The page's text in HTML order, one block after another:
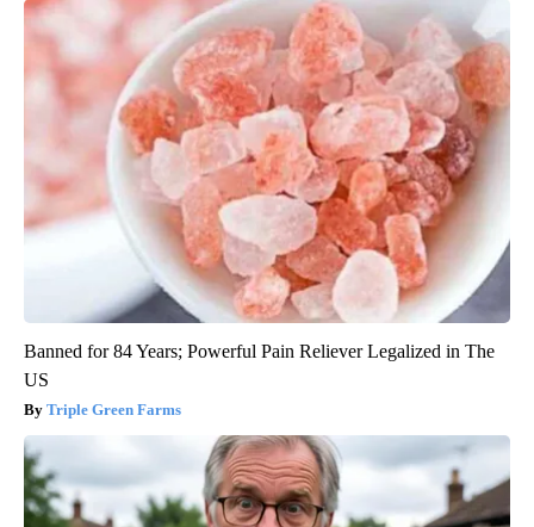
Banned for 84 Years; Powerful Pain Reliever Legalized in The
US
Triple Green Farms